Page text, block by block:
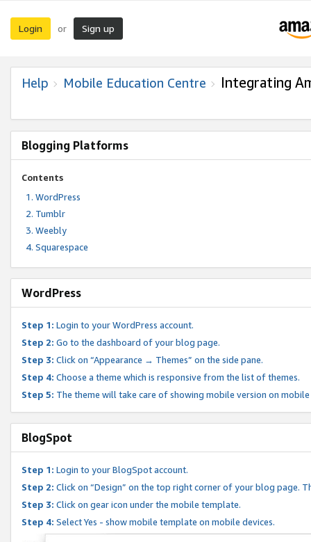
Login or Sign up
Help Mobile Education Centre Integrating
Blogging Platforms
Contents
WordPress
Tumblr
Weebly
Squarespace
WordPress
Step 1: Login to your WordPress account.
Step 2: Go to the dashboard of your blog page.
Step 3: Click on “Appearance → Themes” on the side pane.
Step 4: Choose a theme which is responsive from the list of themes.
Step 5: The theme will take care of showing mobile version on mobile
BlogSpot
Step 1: Login to your BlogSpot account.
Step 2: Click on “Design” on the top right corner of your blog page.
Step 3: Click on gear icon under the mobile template.
Step 4: Select Yes - show mobile template on mobile devices.